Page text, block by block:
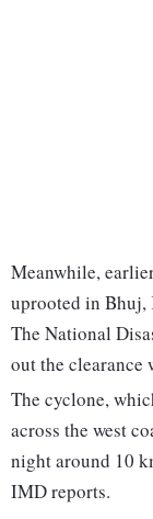
Meanwhile,
uprooted in Bhuj,
The National
out the clearance
The cyclone,
across the west
night around 10
IMD reports.